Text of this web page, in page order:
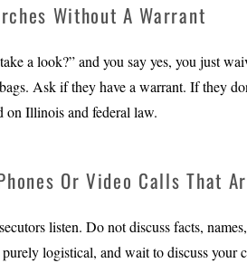
Without A Warrant
a look?” and you say yes, you just
Ask if they have a warrant. If they
on Illinois and federal law.
Or Video Calls That
listen. Do not discuss facts,
logistical, and wait to discuss